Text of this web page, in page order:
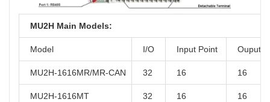
MU2H Main Models:
Model I/O Input Point Ouput
MU2H-1616MR/MR-CAN 32 16 16
MU2H-1616MT 32 16 16